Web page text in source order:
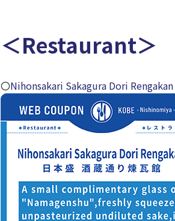
＜Restaurant＞
〇Nihonsakari Sakagura Dori Rengakan